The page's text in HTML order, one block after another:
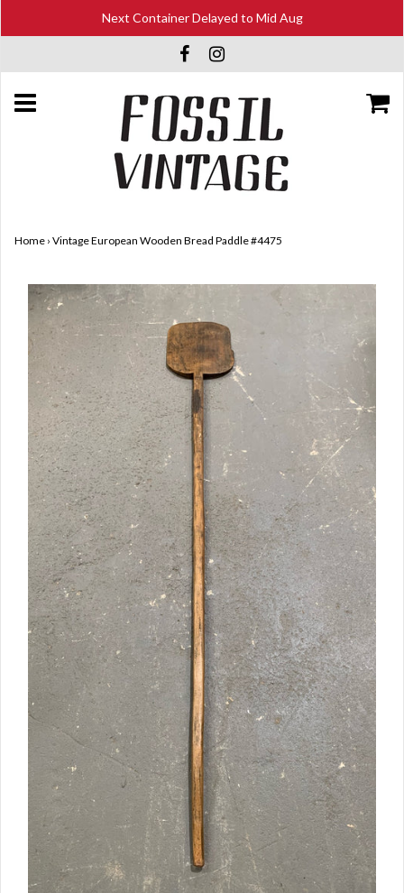
Next Container Delayed to Mid Aug
Home › Vintage European Wooden Bread Paddle #4475